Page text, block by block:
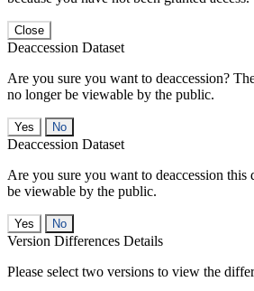
Close
Deaccession Dataset
Are you sure you want to deaccession?
no longer be viewable by the public.
No
Deaccession Dataset
Are you sure you want to deaccession this
be viewable by the public.
No
Version Differences Details
Please select two versions to view the